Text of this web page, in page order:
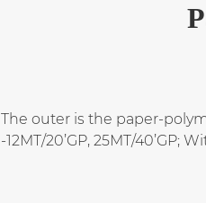
The outer is the paper-
-12MT/20’GP, 25MT/40’GP;